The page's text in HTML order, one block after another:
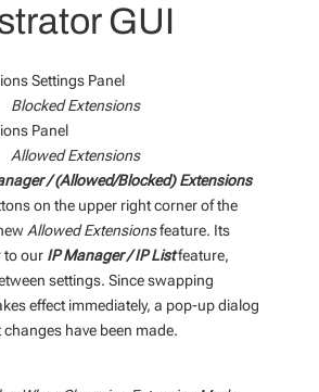
GUI
Blocked Extensions
Allowed Extensions
/ (Allowed/Blocked) Extensions
on the upper right corner of the
Allowed Extensionsfeature. Its
to our IP Manager / IP Listfeature,
settings. Since swapping
effect immediately, a pop-up dialog
have been made.